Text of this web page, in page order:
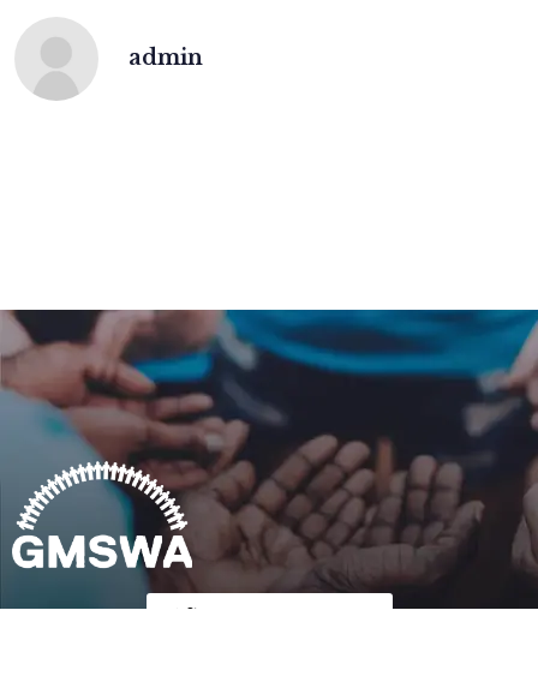
admin
Follow Us on Twitter